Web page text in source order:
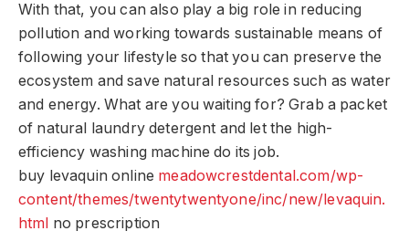
With that, you can also play a big role in reducing
pollution and working towards sustainable means of
following your lifestyle so that you can preserve the
ecosystem and save natural resources such as water
and energy. What are you waiting for? Grab a packet
of natural laundry detergent and let the high-
efficiency washing machine do its job.
buy levaquin online meadowcrestdental.com/wp-
content/themes/twentytwentyone/inc/new/levaquin.
html no prescription